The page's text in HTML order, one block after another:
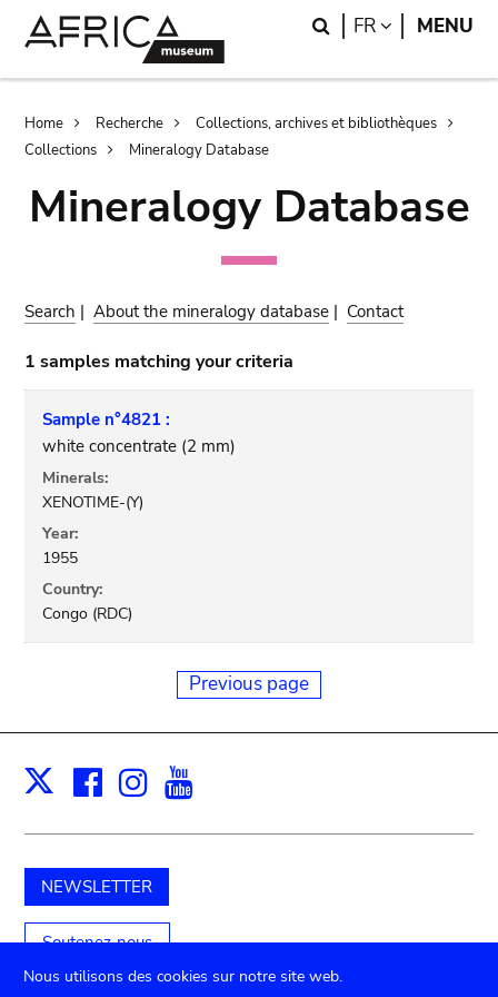
Search
FR LANGUAGE
MENU
Breadcrumb
Home Recherche
Collections, archives et bibliothèques
Collections
Mineralogy Database
Mineralogy Database
Search |About the mineralogy database | Contact
1 samples matching your criteria
Sample n°4821 :
white concentrate (2 mm)
Minerals:
XENOTIME-(Y)
Year:
1955
Country:
Congo (RDC)
Previous page
X Facebook
Instagram
NEWSLETTER
Soutenez-nous
Nous utilisons des cookies sur notre site web.